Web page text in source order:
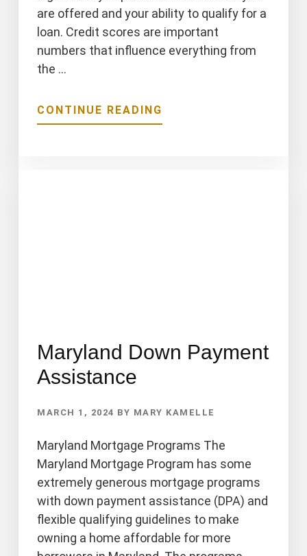
are offered and your ability to qualify for a
loan. Credit scores are important
numbers that influence everything from
the …
CONTINUE READING
5
Maryland Down Payment
Assistance
MARCH 1, 2024 BY MARY KAMELLE
Maryland Mortgage Programs The
Maryland Mortgage Program has some
extremely generous mortgage programs
with down payment assistance (DPA) and
flexible qualifying guidelines to make
owning a home affordable for more